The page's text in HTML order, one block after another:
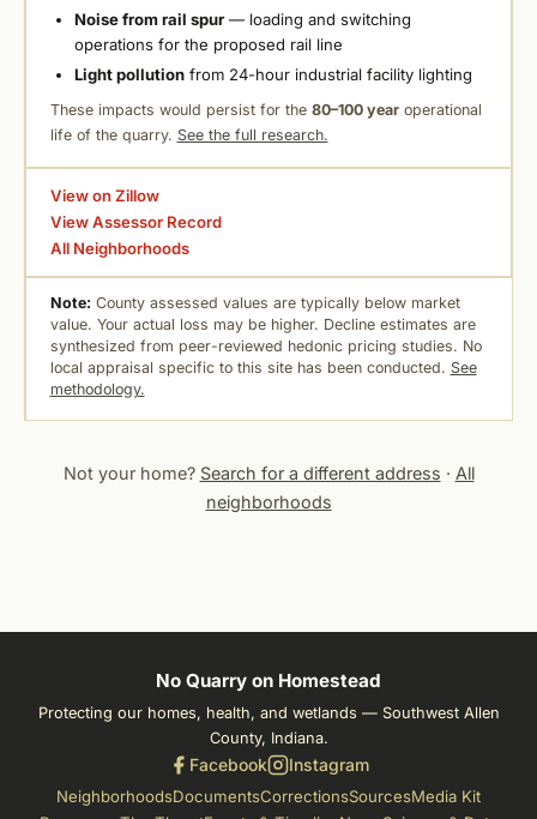
Noise from rail spur— loading and switching
operations for the proposed rail line
Light pollutionfrom 24-hour industrial facility lighting
These impacts would persist for the 80–100 yearoperational
life of the quarry. See the full research.
View on Zillow
View Assessor Record
All Neighborhoods
Note: County assessed values are typically below market
value. Your actual loss may be higher. Decline estimates are
synthesized from peer-reviewed hedonic pricing studies. No
local appraisal specific to this site has been conducted. See
methodology.
Not your home? Search for a different address · All
neighborhoods
No Quarry on Homestead
Protecting our homes, health, and wetlands — Southwest Allen
County, Indiana.
Facebook Instagram
NeighborhoodsDocumentsCorrectionsSourcesMedia Kit